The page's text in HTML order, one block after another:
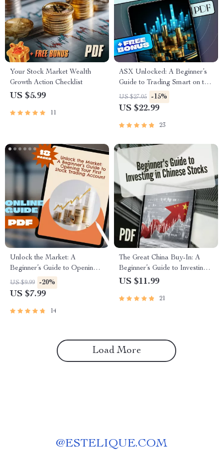
Your Stock Market Wealth
Growth Action Checklist
US $5.99
11
ASX Unlocked: A Beginner’s
Guide to Trading Smart on the
Australian Securities
Exchange | How to Trade on
Digital Download
US $27.05 -15%
US $22.99
23
Unlock the Market: A
Beginner’s Guide to Opening
Your First Stock Trading
Account – Step-by-Step
a Stock Trading Account
US $9.99 -20%
US $7.99
14
The Great China Buy-In: A
Beginner’s Guide to Investing
in Chinese Stocks | How to
Digital Download Investing
US $11.99
21
Load More
@ESTELIQUE.COM